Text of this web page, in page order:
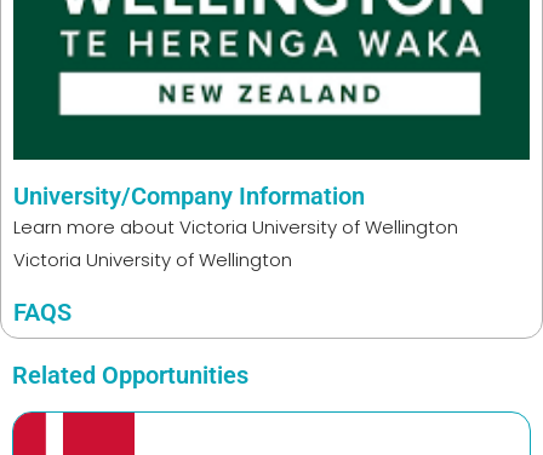
University/Company Information
Learn more aboutVictoria University of Wellington
Victoria University of Wellington
FAQS
Related Opportunities